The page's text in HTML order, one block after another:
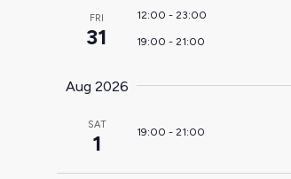
FRI
31
12:00 - 23:00
19:00 - 21:00
Aug 2026
SAT
1 19:00 - 21:00